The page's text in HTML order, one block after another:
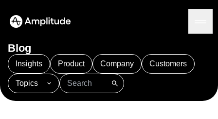
Platform
Blog
Insights Product Company Customers
Topics
101 AI APJ Acquisition
Adobe Analytics